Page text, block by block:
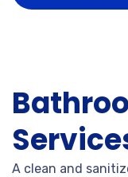
A clean and